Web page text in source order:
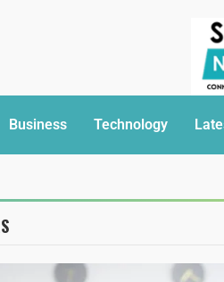
Business Technology